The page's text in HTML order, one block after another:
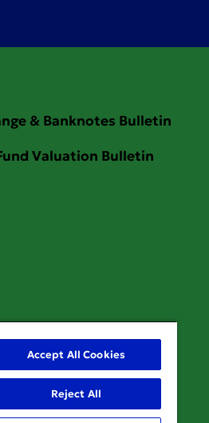
Accept All Cookies
Reject All